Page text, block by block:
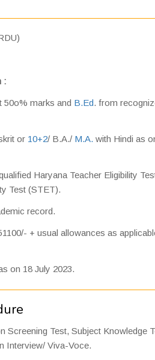
:
50o% marks and B.Ed. from
or 10+2/ B.A./ M.A. with Hindi as
Haryana Teacher Eligibility
Test (STET).
record.
+ usual allowances as
on 18 July 2023.
Screening Test, Subject Knowledge
Interview/ Viva-Voce.